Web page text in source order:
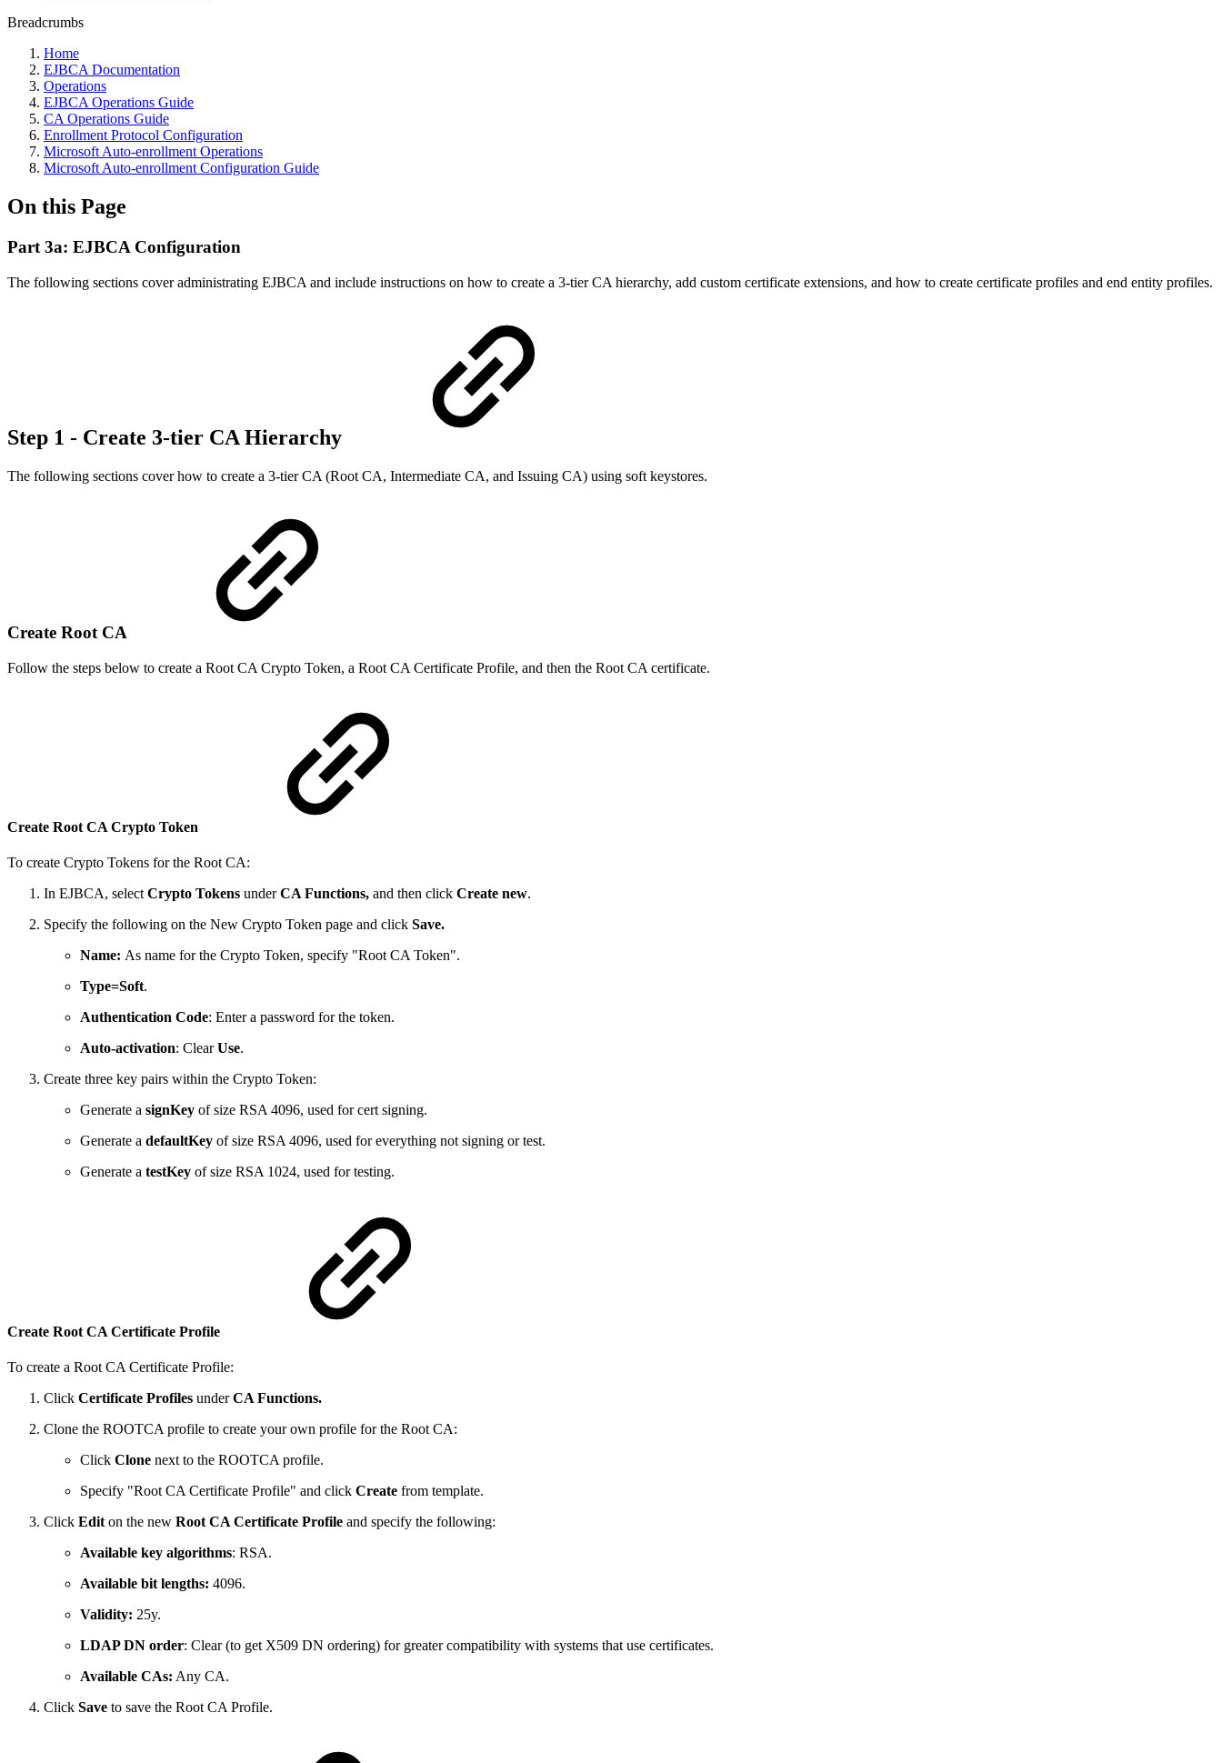
Breadcrumbs
Home
EJBCA Documentation
Operations
EJBCA Operations Guide
CA Operations Guide
Enrollment Protocol Configuration
Microsoft Auto-enrollment Operations
Microsoft Auto-enrollment Configuration Guide
On this Page
Part 3a: EJBCA Configuration
The following sections cover administrating EJBCA and include instructions on how to create a 3-tier CA hierarchy, add custom certificate extensions, and how to create certificate profiles and end entity profiles.
Step 1 - Create 3-tier CA Hierarchy
The following sections cover how to create a 3-tier CA (Root CA, Intermediate CA, and Issuing CA) using soft keystores.
Create Root CA
Follow the steps below to create a Root CA Crypto Token, a Root CA Certificate Profile, and then the Root CA certificate.
Create Root CA Crypto Token
To create Crypto Tokens for the Root CA:
In EJBCA, select Crypto Tokens underCA Functions, and then click Create new.
Specify the following on the New Crypto Token page and click Save.
Name: As name for the Crypto Token, specify "Root CA Token".
Type=Soft.
Authentication Code: Enter a password for the token.
Auto-activation: ClearUse.
Create three key pairs within the Crypto Token:
Generate a signKey of size RSA 4096, used for cert signing.
Generate a defaultKey of size RSA 4096, used for everything not signing or test.
Generate a testKey of size RSA 1024, used for testing.
Create Root CA Certificate Profile
To create a Root CA Certificate Profile:
Click Certificate Profiles underCA Functions.
Clone the ROOTCA profile to create your own profile for the Root CA:
Click Clone next to the ROOTCA profile.
Specify "Root CA Certificate Profile" and click Create from template.
Click Edit on the new Root CA Certificate Profile and specify the following:
Available key algorithms: RSA.
Available bit lengths: 4096.
Validity: 25y.
LDAP DN order: Clear (to get X509 DN ordering) for greater compatibility with systems that use certificates.
Available CAs: Any CA.
Click Save to save the Root CA Profile.